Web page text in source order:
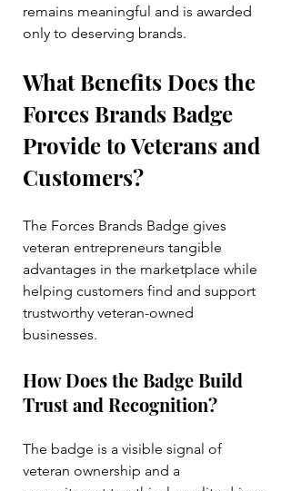
remains meaningful and is awarded
only to deserving brands.
What Benefits Does the
Forces Brands Badge
Provide to Veterans and
Customers?
The Forces Brands Badge gives
veteran entrepreneurs tangible
advantages in the marketplace while
helping customers find and support
trustworthy veteran-owned
businesses.
How Does the Badge Build
Trust and Recognition?
The badge is a visible signal of
veteran ownership and a